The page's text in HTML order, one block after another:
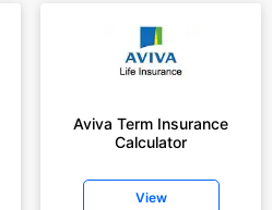
Aviva Term Insurance
Calculator
View